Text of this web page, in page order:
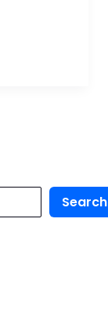
Search